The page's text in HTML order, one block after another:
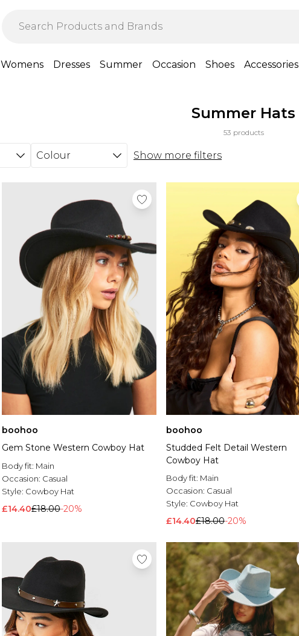
Womens Dresses Summer Occasion Shoes Accessories
Summer Hats
53 products
Colour
Show more filters
boohoo
Gem Stone Western Cowboy Hat
Body fit: Main
Occasion: Casual
Style: Cowboy Hat
£14.40£18.00-20%
boohoo
Studded Felt Detail Western
Cowboy Hat
Body fit: Main
Occasion: Casual
Style: Cowboy Hat
£14.40£18.00-20%